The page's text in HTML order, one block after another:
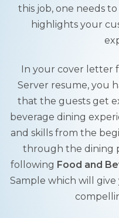
this job, one needs
highlights your
In your cover letter
Server resume, you
that the guests get
beverage dining
and skills from the
through the dining
following Food and
Sample which will